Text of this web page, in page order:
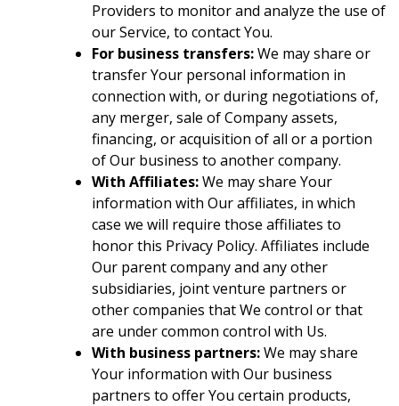
Providers to monitor and analyze the use of
our Service, to contact You.
For business transfers:We may share or
transfer Your personal information in
connection with, or during negotiations of,
any merger, sale of Company assets,
financing, or acquisition of all or a portion
of Our business to another company.
With Affiliates:We may share Your
information with Our affiliates, in which
case we will require those affiliates to
honor this Privacy Policy. Affiliates include
Our parent company and any other
subsidiaries, joint venture partners or
other companies that We control or that
are under common control with Us.
With business partners:We may share
Your information with Our business
partners to offer You certain products,